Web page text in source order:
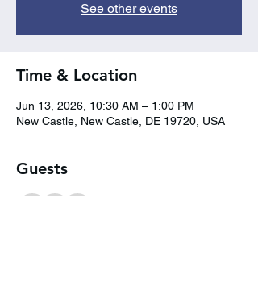
See other events
Time & Location
Jun 13, 2026, 10:30 AM – 1:00 PM
New Castle, New Castle, DE 19720, USA
Guests